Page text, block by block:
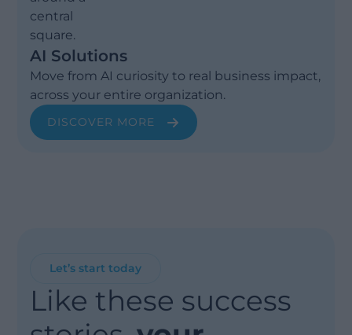
AI Solutions
Move from AI curiosity to real business impact,
across your entire organization.
DISCOVER MORE
Let’s start today
Like these success